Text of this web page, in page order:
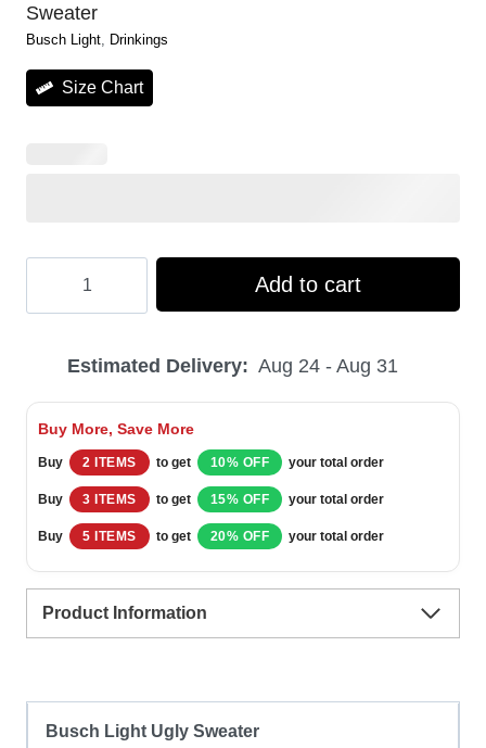
Sweater
Busch Light Drinkings
Size Chart
Busch
Lager
Beer
Christmas
Sweater
quantity
Add to cart
Estimated Delivery: Aug 24 - Aug 31
Buy More, Save More
Buy 2 ITEMS to get 10% OFF your total order
Buy 3 ITEMS to get 15% OFF your total order
Buy 5 ITEMS to get 20% OFF your total order
Product Information
Busch Light Ugly Sweater